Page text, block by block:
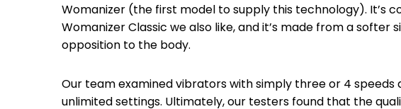
Womanizer (the first model to supply this technology). It’s
Womanizer Classic we also like, and it’s made from a
opposition to the body.
Our team examined vibrators with simply three or 4 speeds
unlimited settings. Ultimately, our testers found that the